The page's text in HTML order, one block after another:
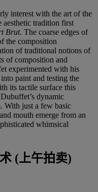
interest with the art of the
aesthetic tradition first
Brut. The coarse edges of
the composition
of traditional notions of
of composition and
experimented with his
paint and testing the
its tactile surface this
dynamic
With just a few basic
mouth emerge from an
whimsical
(上午拍卖)